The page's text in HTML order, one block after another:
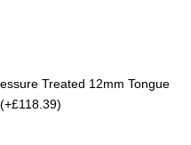
Treated 12mm Tongue